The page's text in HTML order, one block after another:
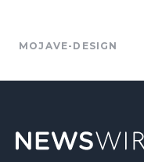
MOJAVE-DESIGN